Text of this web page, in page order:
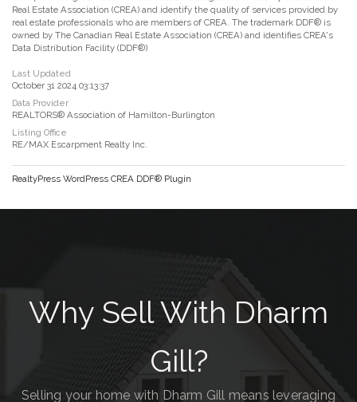
Real Estate Association (CREA) and identify the quality of services provided by
real estate professionals who are members of CREA. The trademark DDF® is
owned by The Canadian Real Estate Association (CREA) and identifies CREA's
Data Distribution Facility (DDF®)
Last Updated
October 31 2024 03:13:37
Data Provider
REALTORS® Association of Hamilton-Burlington
Listing Office
RE/MAX Escarpment Realty Inc.
RealtyPress WordPress CREA DDF® Plugin
Why Sell With Dharm
Gill?
Selling your home with Dharm Gill means leveraging